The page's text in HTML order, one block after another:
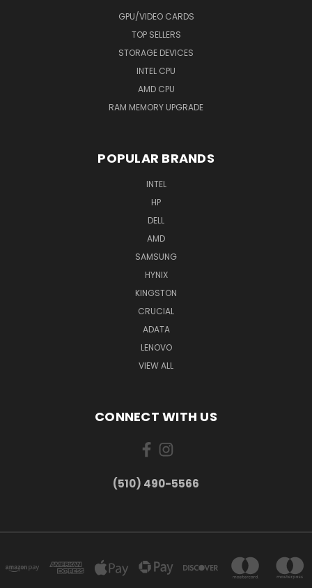
GPU/VIDEO CARDS
TOP SELLERS
STORAGE DEVICES
INTEL CPU
AMD CPU
RAM MEMORY UPGRADE
POPULAR BRANDS
INTEL
HP
DELL
AMD
SAMSUNG
HYNIX
KINGSTON
CRUCIAL
ADATA
LENOVO
VIEW ALL
CONNECT WITH US
(510) 490-5566